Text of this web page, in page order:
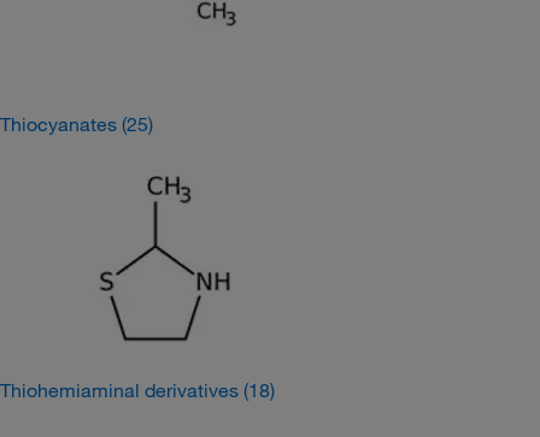
Thiocyanates (25)
Thiohemiaminal derivatives (18)